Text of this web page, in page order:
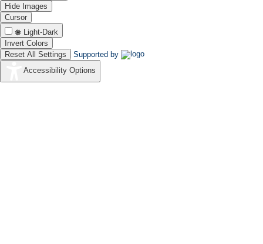
Hide Images
Cursor
Light-Dark
Invert Colors
Reset All Settings
Supported by
Accessibility Options